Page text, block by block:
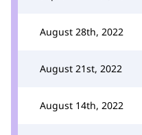
August 28th, 2022
August 21st, 2022
August 14th, 2022